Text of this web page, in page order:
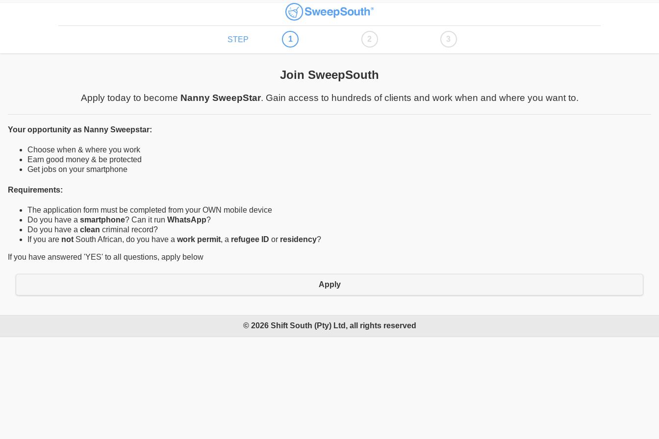
STEP 1 2 3
Join SweepSouth
Apply today to become Nanny SweepStar. Gain access to hundreds of clients and work when and where you want to.
Your opportunity as Nanny Sweepstar:
Choose when & where you work
Earn good money & be protected
Get jobs on your smartphone
Requirements:
The application form must be completed from your OWN mobile device
Do you have a smartphone? Can it run WhatsApp?
Do you have a clean criminal record?
If you are not South African, do you have a work permit, a refugee ID or residency?
If you have answered 'YES' to all questions, apply below
Apply
© 2026 Shift South (Pty) Ltd, all rights reserved